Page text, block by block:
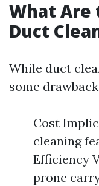
What Are
Duct
While duct
some
Cost
cleaning
Efficiency
prone